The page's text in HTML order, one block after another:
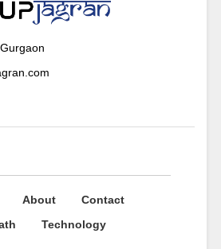
About
Contact
Technology